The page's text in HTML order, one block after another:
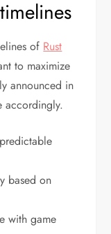
of Rust
to maximize
announced in
accordingly.
based on
with game